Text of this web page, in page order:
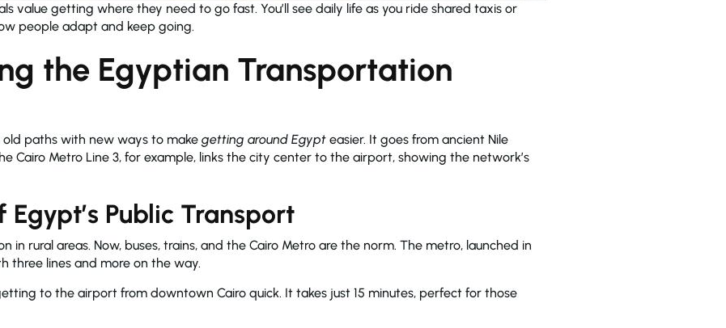
value getting where they need to go fast. You’ll see daily life as you ride shared taxis or
people adapt and keep going.
the Egyptian Transportation
old paths with new ways to make getting around Egypt easier. It goes from ancient Nile
Cairo Metro Line 3, for example, links the city center to the airport, showing the network’s
Public Transport
in rural areas. Now, buses, trains, and the Cairo Metro are the norm. The metro, launched in
three lines and more on the way.
to the airport from downtown Cairo quick. It takes just 15 minutes, perfect for those